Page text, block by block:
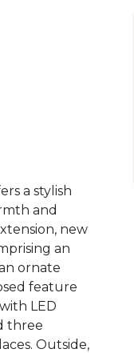
a stylish
and
new
an
ornate
feature
LED
three
Outside,